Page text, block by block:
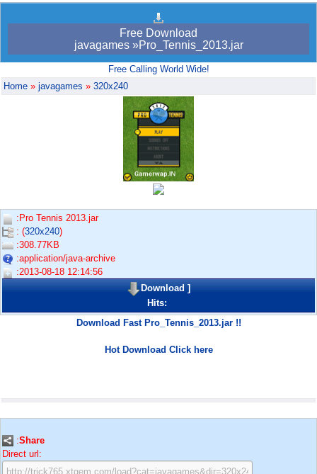
Free Download
javagames »Pro_Tennis_2013.jar
Free Calling World Wide!
Home » javagames » 320x240
:Pro Tennis 2013.jar
: (320x240)
:308.77KB
:application/java-archive
:2013-08-18 12:14:56
Download]
Hits:
Download Fast Pro_Tennis_2013.jar !!
Hot Download Click here
:Share
Direct url: